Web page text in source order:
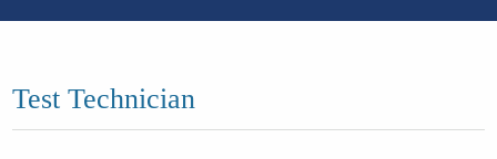
Test Technician